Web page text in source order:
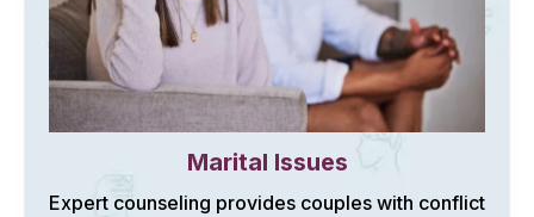
Marital Issues
Expert counseling provides couples with conflict